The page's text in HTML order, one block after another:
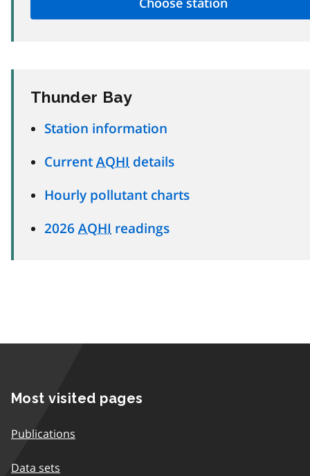
Thunder Bay
Station information
Current AQHI details
Hourly pollutant charts
2026 AQHI readings
Most visited pages
Publications
Data sets